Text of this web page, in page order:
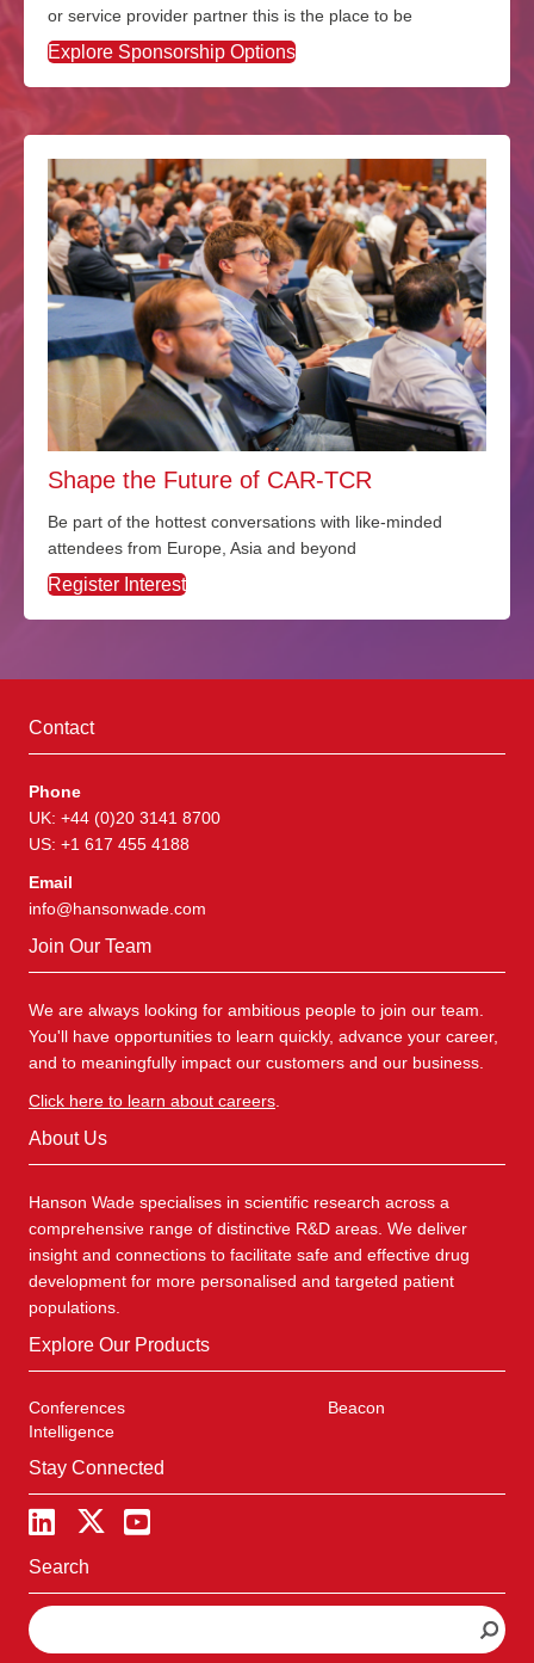
or service provider partner this is the place to be
Explore Sponsorship Options
Shape the Future of CAR-TCR
Be part of the hottest conversations with like-minded
attendees from Europe, Asia and beyond
Register Interest
Contact
Phone
UK: +44 (0)20 3141 8700
US: +1 617 455 4188
Email
info@hansonwade.com
Join Our Team
We are always looking for ambitious people to join our team.
You'll have opportunities to learn quickly, advance your career,
and to meaningfully impact our customers and our business.
Click here to learn about careers
About Us
Hanson Wade specialises in scientific research across a
comprehensive range of distinctive R&D areas. We deliver
insight and connections to facilitate safe and effective drug
development for more personalised and targeted patient
populations.
Explore Our Products
Conferences
Beacon
Intelligence
Stay Connected
Search
S
e